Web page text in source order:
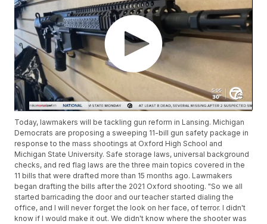
Today, lawmakers will be tackling gun reform in Lansing. Michigan
Democrats are proposing a sweeping 11-bill gun safety package in
response to the mass shootings at Oxford High School and
Michigan State University. Safe storage laws, universal background
checks, and red flag laws are the three main topics covered in the
11 bills that were drafted more than 15 months ago. Lawmakers
began drafting the bills after the 2021 Oxford shooting. "So we all
started barricading the door and our teacher started dialing the
office, and I will never forget the look on her face, of terror. I didn't
know if I would make it out. We didn't know where the shooter was